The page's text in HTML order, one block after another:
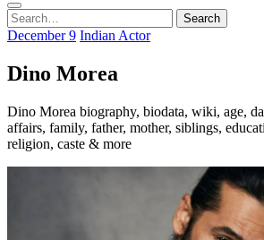
Search
for:
Search
December 9 Indian Actor
Dino Morea
Dino Morea biography, biodata, wiki, age,
affairs, family, father, mother, siblings,
religion, caste & more